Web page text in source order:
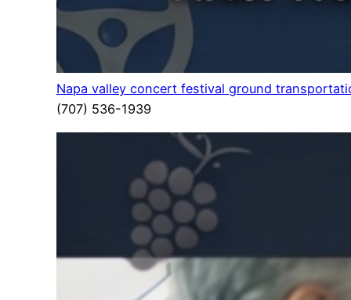
Napa valley concert festival ground
(707) 536-1939